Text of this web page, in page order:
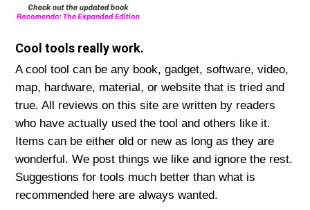
Cool tools really work.
A cool tool can be any book, gadget, software, video,
map, hardware, material, or website that is tried and
true. All reviews on this site are written by readers
who have actually used the tool and others like it.
Items can be either old or new as long as they are
wonderful. We post things we like and ignore the rest.
Suggestions for tools much better than what is
recommended here are always wanted.